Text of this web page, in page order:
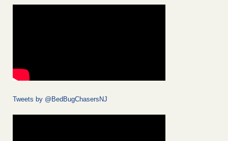
Tweets by @BedBugChasersNJ